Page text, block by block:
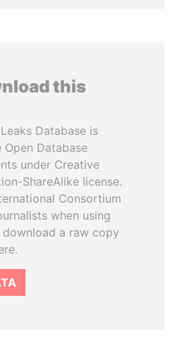
this
Database is
Open Database
under Creative
ShareAlike license.
Consortium
when using
a raw copy